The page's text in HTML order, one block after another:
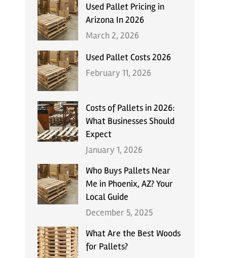
Used Pallet Pricing in
Arizona In 2026
March 2, 2026
Used Pallet Costs 2026
February 11, 2026
Costs of Pallets in 2026:
What Businesses Should
Expect
January 1, 2026
Who Buys Pallets Near
Me in Phoenix, AZ? Your
Local Guide
December 5, 2025
What Are the Best Woods
for Pallets?